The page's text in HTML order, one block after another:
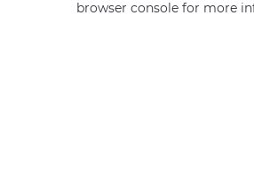
browser console for more